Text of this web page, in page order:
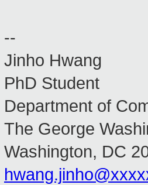
--
Jinho Hwang
PhD Student
Department of
The George
Washington, DC